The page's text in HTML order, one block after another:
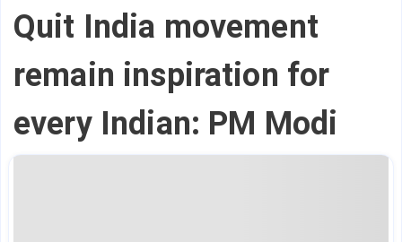
Quit India movement
remain inspiration for
every Indian: PM Modi